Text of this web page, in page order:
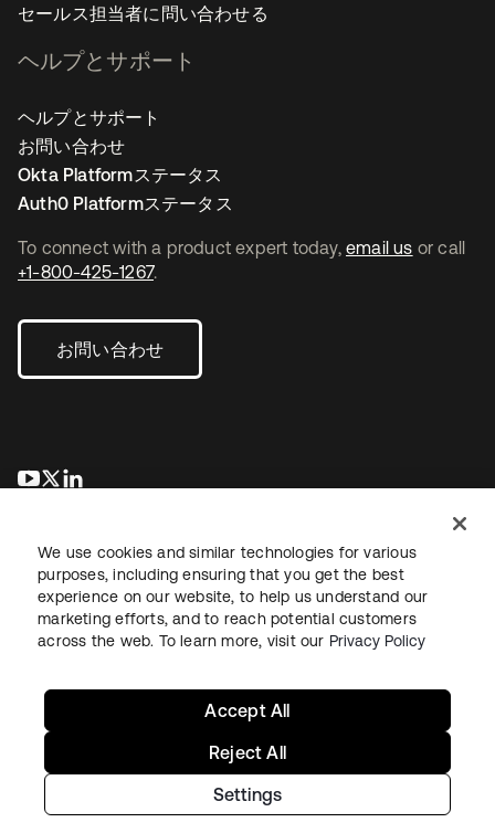
To connect with a product expert today, email us or call
+1-800-425-1267.
お問い合わせ
新しいタブで開く
新しいタブで開く
セールス担当者に問い合わせる
ヘルプとサポート
ヘルプとサポート
お問い合わせ
Okta Platformステータス
Auth0 Platformステータス
法務プライバシーポリシーサイト利用規約セキュリティ
Copyright © 2026 Okta. All rights reserved.
We use cookies and similar technologies for various
purposes, including ensuring that you get the best
experience on our website, to help us understand our
marketing efforts, and to reach potential customers
across the web. To learn more, visit our Privacy Policy
Settings
Reject All
Accept All